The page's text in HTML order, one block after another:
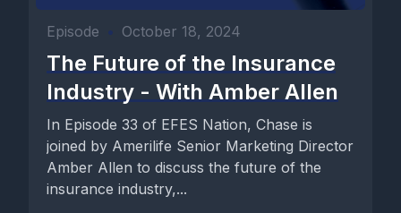
Episode • October 18, 2024
The Future of the Insurance
Industry - With Amber Allen
In Episode 33 of EFES Nation, Chase is
joined by Amerilife Senior Marketing Director
Amber Allen to discuss the future of the
insurance industry,...